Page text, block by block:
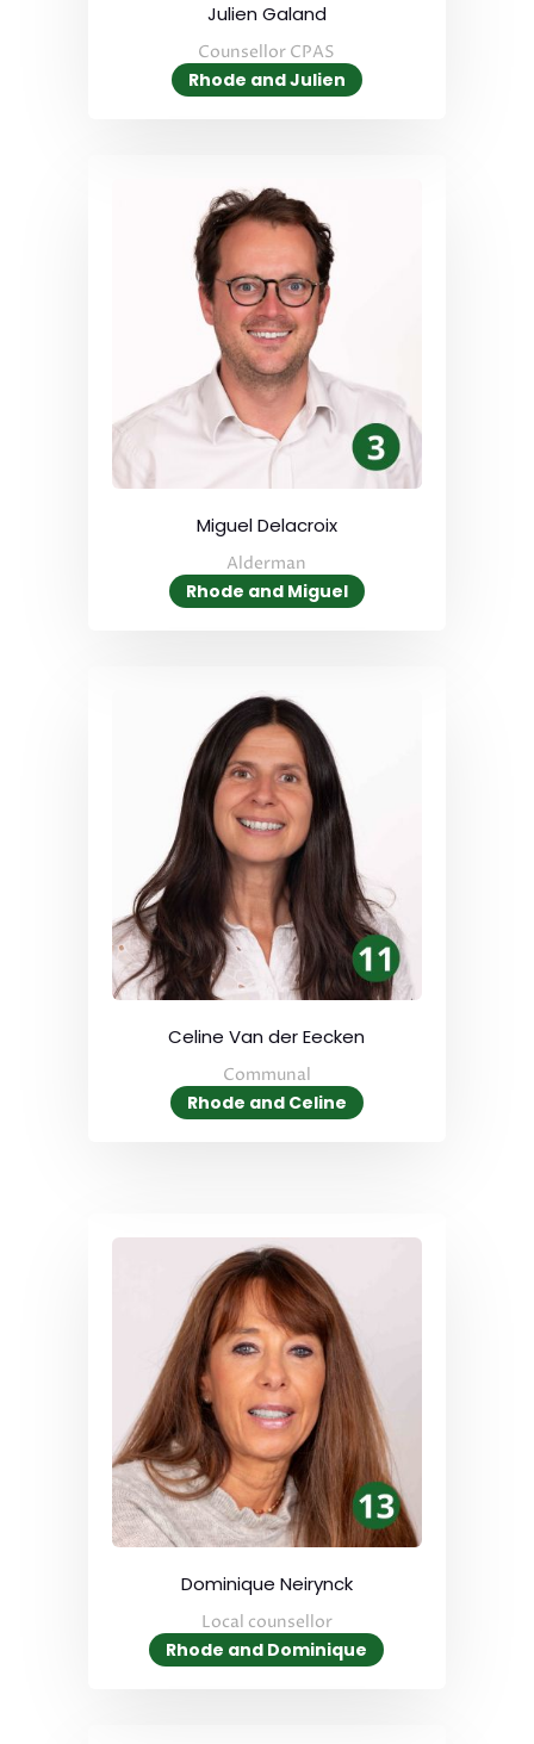
Julien Galand
Counsellor CPAS
Rhode and Julien
Miguel Delacroix
Alderman
Rhode and Miguel
Celine Van der Eecken
Communal
Rhode and Celine
Dominique Neirynck
Local counsellor
Rhode and Dominique